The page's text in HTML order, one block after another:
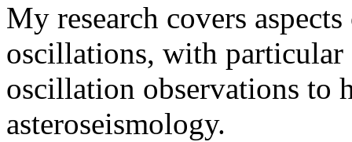
My research covers
oscillations, with
oscillation observations to
asteroseismology.